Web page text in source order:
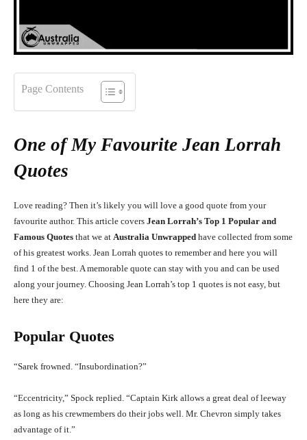
Page Contents
One of My Favourite Jean Lorrah
Quotes
Love reading? Then it’s likely you will love a good quote from your
favourite author. This article covers Jean Lorrah’s Top 1 Popular and
Famous Quotes that we at Australia Unwrapped have collected from some
of his greatest works. Jean Lorrah quotes to remember and here you will
find 1 of the best. A memorable quote can stay with you and can be used
along your journey. Choosing Jean Lorrah’s top 1 quotes is not easy, but
here they are:
Popular Quotes
“Sarek frowned. “Insubordination?”
“Eccentricity,” Spock replied. “Captain Kirk allows a great deal of leeway
as long as his crewmembers do their jobs well. Mr. Chevron simply takes
advantage of it.”